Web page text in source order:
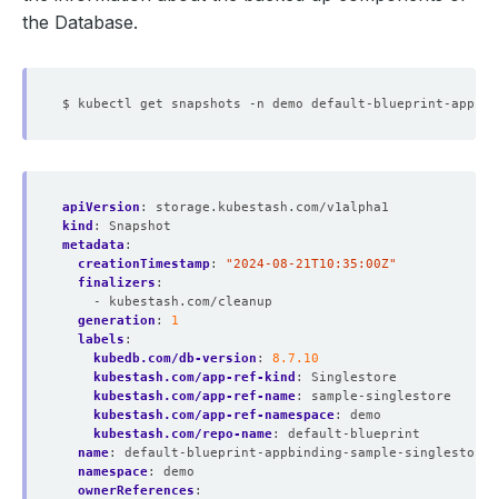
the Database.
apiVersion :
storage.kubestash.com/v1alpha1
kind :
Snapshot
metadata :
creationTimestamp :
"2024-08-21T10:35:00Z"
finalizers :
- kubestash.com/cleanup
generation :
1
labels :
kubedb.com/db-version :
8.7.10
kubestash.com/app-ref-kind :
Singlestore
kubestash.com/app-ref-name:
sample-singlestore
kubestash.com/app-ref-namespace:
demo
kubestash.com/repo-name:
default-blueprint
name:
default-blueprint-appbinding-sample-singlestore-
namespace:
demo
ownerReferences :